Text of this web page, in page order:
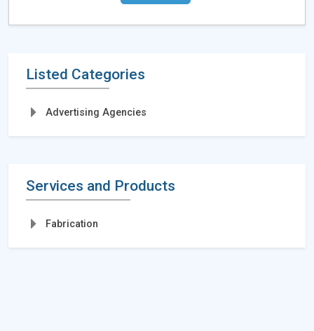
Listed Categories
Advertising Agencies
Services and Products
Fabrication